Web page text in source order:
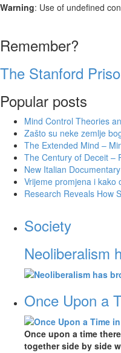
Warning: Use of undefined
Remember?
The Stanford
Popular posts
Mind Control Theories
Zašto su neke zemlje
The Extended Mind –
The Century of Deceit –
New Italian
Vrijeme promjena i kako
Research Reveals How
Society
Neoliberalism
Once Upon a
Once upon a time
together side by side